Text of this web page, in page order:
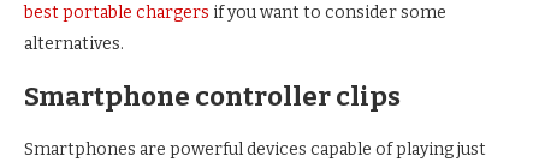
best portable chargers if you want to consider some
alternatives.
Smartphone controller clips
Smartphones are powerful devices capable of playing just